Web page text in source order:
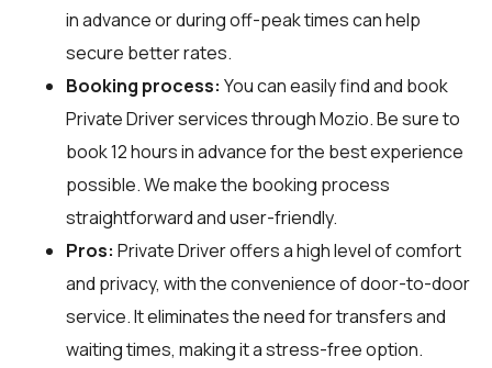
in advance or during off-peak times can help
secure better rates.
Booking process: You can easily find and book
Private Driver services throughMozio. Be sure to
book 12 hours in advance for the best experience
possible. We make the booking process
straightforward and user-friendly.
Pros: Private Driver offers a high level of comfort
and privacy, with the convenience of door-to-door
service. It eliminates the need for transfers and
waiting times, making it a stress-free option.